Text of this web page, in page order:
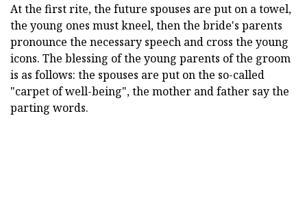
At the first rite, the future spouses are put on a towel,
the young ones must kneel, then the bride's parents
pronounce the necessary speech and cross the young
icons. The blessing of the young parents of the groom
is as follows: the spouses are put on the so-called
"carpet of well-being", the mother and father say the
parting words.